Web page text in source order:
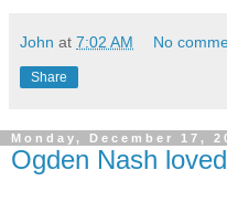
John at 7:02 AM No
Share
Monday, December 17,
Ogden Nash